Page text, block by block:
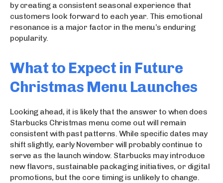
by creating a consistent seasonal experience that
customers look forward to each year. This emotional
resonance is a major factor in the menu’s enduring
popularity.
What to Expect in Future
Christmas Menu Launches
Looking ahead, it is likely that the answer to when does
Starbucks Christmas menu come out will remain
consistent with past patterns. While specific dates may
shift slightly, early November will probably continue to
serve as the launch window. Starbucks may introduce
new flavors, sustainable packaging initiatives, or digital
promotions, but the core timing is unlikely to change.